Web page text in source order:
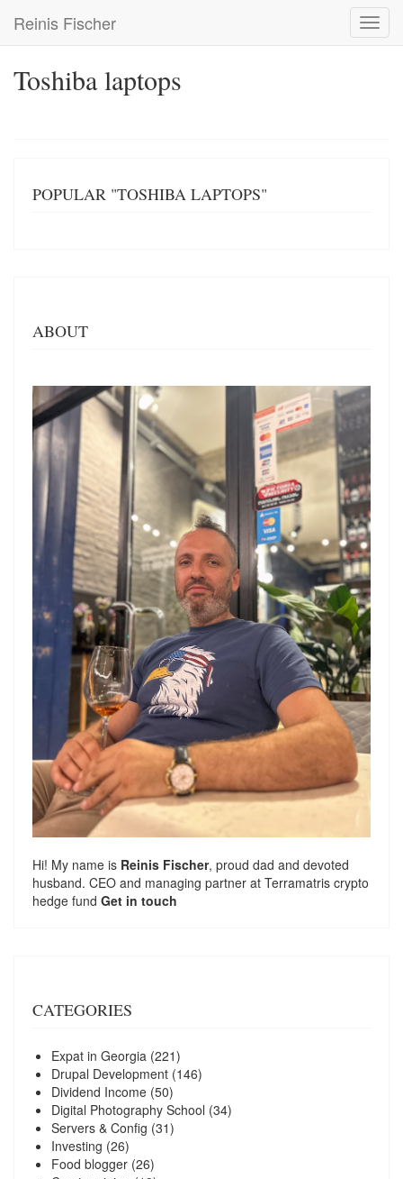
main
Reinis Fischer
Toshiba laptops
POPULAR "TOSHIBA LAPTOPS"
ABOUT
Hi! My name is Reinis Fischer, proud dad and devoted
husband. CEO and managing partner at Terramatris crypto
hedge fund Get in touch
CATEGORIES
Expat in Georgia (221)
Drupal Development (146)
Dividend Income (50)
Digital Photography School (34)
Servers & Config (31)
Investing (26)
Food blogger (26)